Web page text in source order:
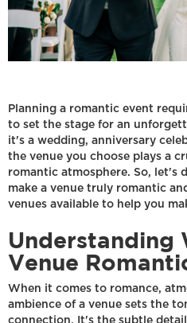
Planning a romantic event
to set the stage for an
it's a wedding, anniversary
the venue you choose plays a
romantic atmosphere. So, let's
make a venue truly romantic
venues available to help you
Understanding
Venue
When it comes to romance,
ambience of a venue sets the